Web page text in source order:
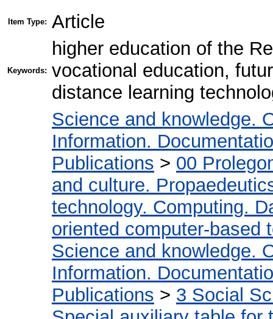
Item Type: Article
Keywords:
higher education of the
vocational education,
distance learning
Science and knowledge.
Information.
Publications > 00
and culture.
technology. Computing.
oriented computer-based
Science and knowledge.
Information.
Publications > 3 Social